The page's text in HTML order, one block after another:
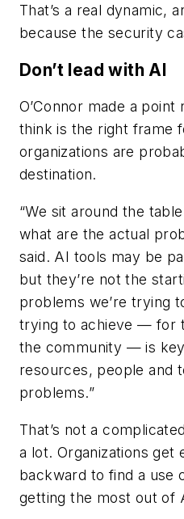
That’s a real dynamic,
because the security
Don’t lead with AI
O’Connor made a
think is the right frame
organizations are
destination.
“We sit around the
what are the actual
said. AI tools may be
but they’re not the
problems we’re trying
trying to achieve — for
the community — is
resources, people and
problems.”
That’s not a
a lot. Organizations get
backward to find a use
getting the most out of